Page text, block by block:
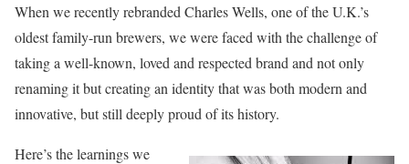
When we recently rebranded Charles Wells, one of the U.K.’s
oldest family-run brewers, we were faced with the challenge of
taking a well-known, loved and respected brand and not only
renaming it but creating an identity that was both modern and
innovative, but still deeply proud of its history.
Here’s the learnings we